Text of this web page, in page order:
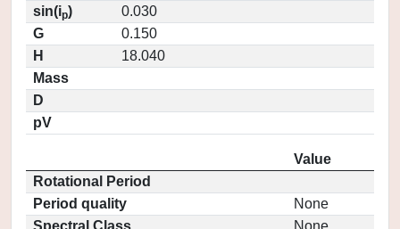
sin(ip)
0.030
G
0.150
H
18.040
Mass
D
pV
Value
Rotational Period
Period quality
None
Spectral Class
None